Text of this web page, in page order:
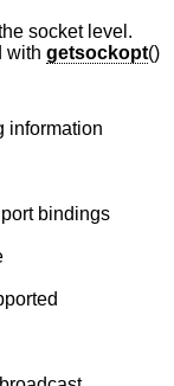
socket level.
with getsockopt()
information
bindings